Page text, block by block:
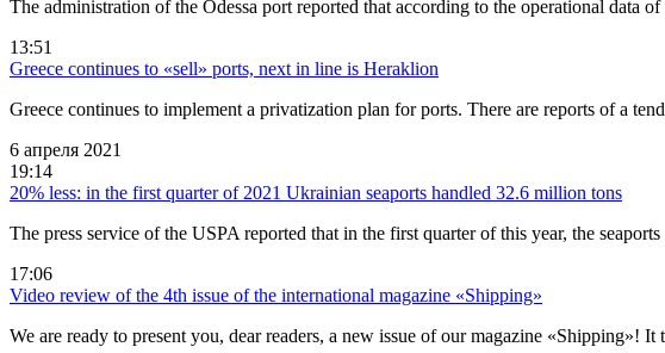
The administration of the Odessa port reported that according to the operational
13:51
Greece continues to «sell» ports, next in line is Heraklion
Greece continues to implement a privatization plan for ports. There are reports of a
6 апреля 2021
19:14
20% less: in the first quarter of 2021 Ukrainian seaports handled 32.6 million tons
The press service of the USPA reported that in the first quarter of this year, the
17:06
Video review of the 4th issue of the international magazine «Shipping»
We are ready to present you, dear readers, a new issue of our magazine «Shipping»!